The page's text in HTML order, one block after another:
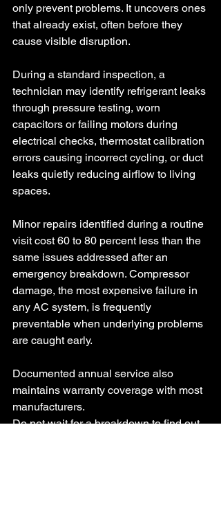
only prevent problems. It uncovers ones
that already exist, often before they
cause visible disruption.
During a standard inspection, a
technician may identify refrigerant leaks
through pressure testing, worn
capacitors or failing motors during
electrical checks, thermostat calibration
errors causing incorrect cycling, or duct
leaks quietly reducing airflow to living
spaces.
Minor repairs identified during a routine
visit cost 60 to 80 percent less than the
same issues addressed after an
emergency breakdown. Compressor
damage, the most expensive failure in
any AC system, is frequently
preventable when underlying problems
are caught early.
Documented annual service also
maintains warranty coverage with most
manufacturers.
Do not wait for a breakdown to find out